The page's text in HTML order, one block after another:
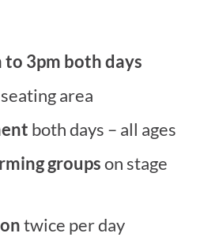
to 3pm both days
area
both days – all ages
groupson stage
twice per day